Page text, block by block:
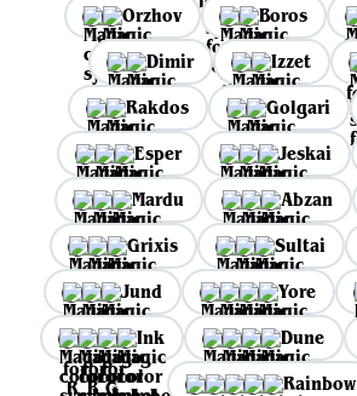
Orzhov
Boros
Dimir
Izzet
Rakdos
Golgari
Esper
Jeskai
Mardu
Abzan
Grixis
Sultai
Jund
Yore
Ink
Dune
Rainbow